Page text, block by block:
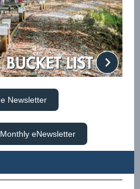
Newsletter
eNewsletter